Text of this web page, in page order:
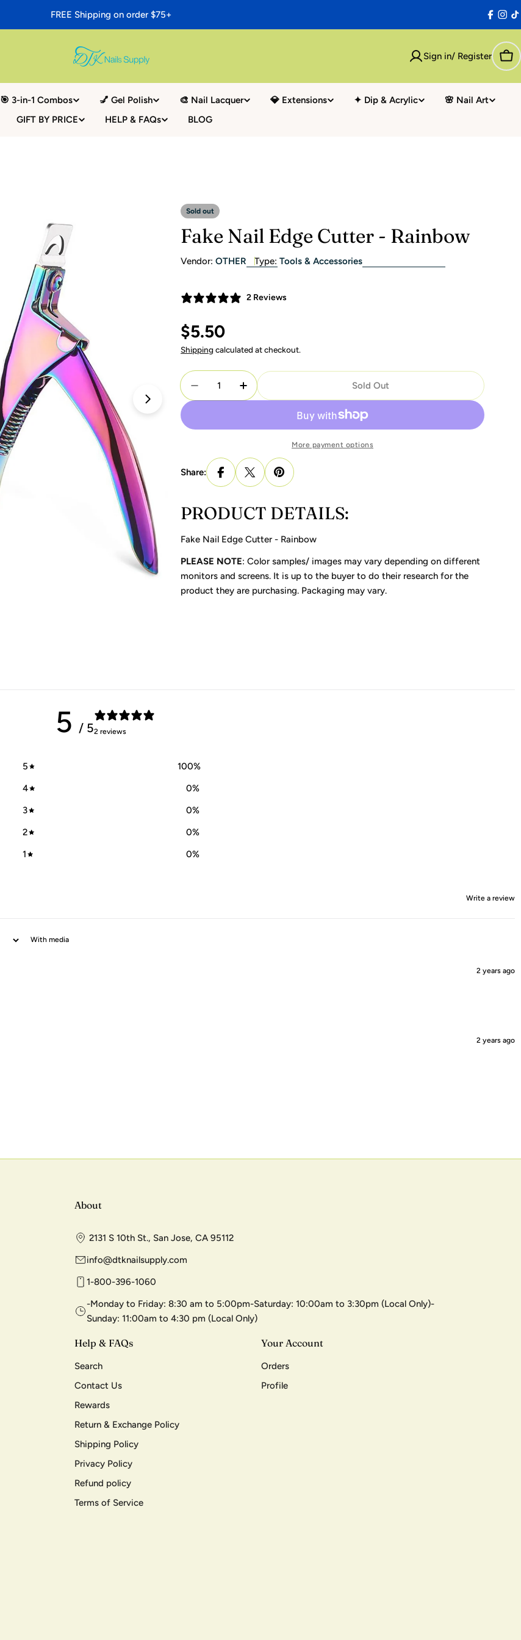
FREE Shipping on order $75+
Sign in/ Register
🎯 3-in-1 Combos 💅 Gel Polish 🎨 Nail Lacquer 💎 Extensions ✦ Dip & Acrylic
🌸 Nail Art
GIFT BY PRICE HELP & FAQs BLOG
Open media 1 in modal
Sold out
Fake Nail Edge Cutter - Rainbow
Vendor: OTHER Type: Tools & Accessories
2 Reviews
Regular
price
$5.50
Shipping calculated at checkout.
Quantity
Decrease Quantity For Fake Nail Edge Cutter - Rainbow
Increase Quantity For Fake Nail Edge Cutter - Rainbow
Sold Out
More payment options
Share:
PRODUCT DETAILS:
Fake Nail Edge Cutter - Rainbow
PLEASE NOTE: Color samples/ images may vary depending on different
monitors and screens. It is up to the buyer to do their research for the
product they are purchasing. Packaging may vary.
5 / 52 reviews
5 100%
4
0%
3
0%
2
0%
1
0%
Write a review
With media
2 years ago
2 years ago
About
2131 S 10th St., San Jose, CA 95112
info@dtknailsupply.com
1-800-396-1060
-Monday to Friday: 8:30 am to 5:00pm-Saturday: 10:00am to 3:30pm (Local Only)-
Sunday: 11:00am to 4:30 pm (Local Only)
Help & FAQs
Search
Contact Us
Rewards
Return & Exchange Policy
Shipping Policy
Privacy Policy
Refund policy
Terms of Service
Your Account
Orders
Profile